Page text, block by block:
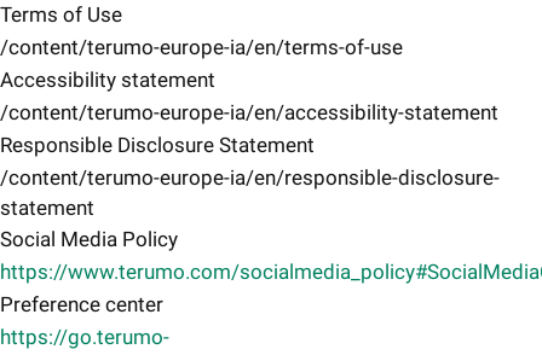
Terms of Use
/content/terumo-europe-ia/en/terms-of-use
Accessibility statement
/content/terumo-europe-ia/en/accessibility-statement
Responsible Disclosure Statement
/content/terumo-europe-ia/en/responsible-disclosure-
statement
Social Media Policy
https://www.terumo.com/
Preference center
https://go.terumo-